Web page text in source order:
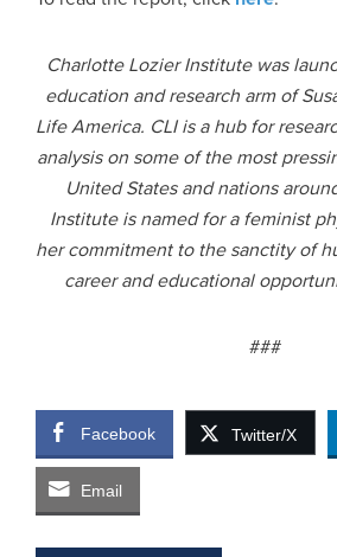
Charlotte Lozier Institute was
education and research arm of
Life America. CLI is a hub for
analysis on some of the most
United States and nations
Institute is named for a feminist
her commitment to the sanctity of
career and educational
###
Facebook Twitter/X
Email